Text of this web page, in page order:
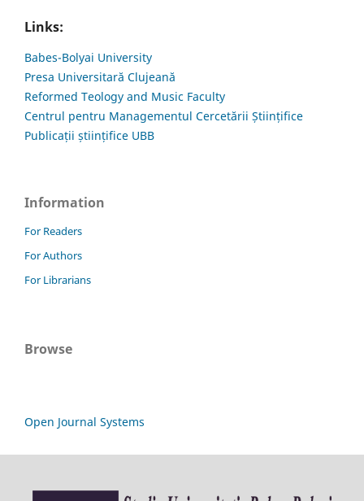
Links:
Babes-Bolyai University
Presa Universitară Clujeană
Reformed Teology and Music Faculty
Centrul pentru Managementul Cercetării Științifice
Publicații științifice UBB
Information
For Readers
For Authors
For Librarians
Browse
Open Journal Systems